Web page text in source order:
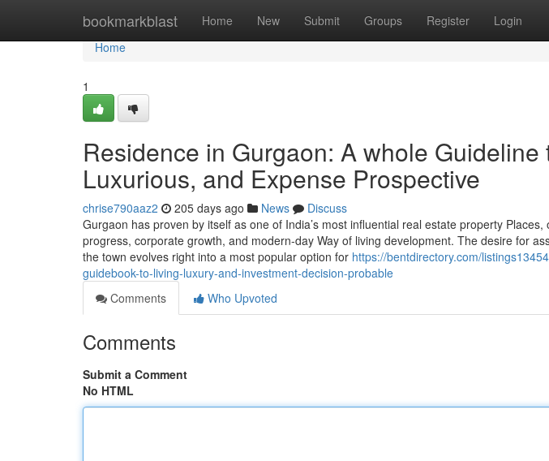
bookmarkblast Home New Submit Groups Register Login
Home
Home
1
Residence in Gurgaon: A whole Guideline
Luxurious, and Expense Prospective
chrise790aaz2 205 days ago News
Discuss
Gurgaon has proven by itself as one of India’s most influential real estate property
progress, corporate growth, and modern-day Way of living development. The desire for
the town evolves right into a most popular option for https://bentdirectory.com/
guidebook-to-living-luxury-and-investment-decision-probable
Comments
Who Upvoted
Comments
Submit a Comment
No HTML